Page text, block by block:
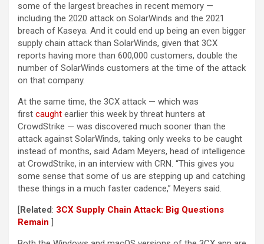
some of the largest breaches in recent memory —
including the 2020 attack on SolarWinds and the 2021
breach of Kaseya. And it could end up being an even bigger
supply chain attack than SolarWinds, given that 3CX
reports having more than 600,000 customers, double the
number of SolarWinds customers at the time of the attack
on that company.
At the same time, the 3CX attack — which was
first caught earlier this week by threat hunters at
CrowdStrike — was discovered much sooner than the
attack against SolarWinds, taking only weeks to be caught
instead of months, said Adam Meyers, head of intelligence
at CrowdStrike, in an interview with CRN. “This gives you
some sense that some of us are stepping up and catching
these things in a much faster cadence,” Meyers said.
[Related: 3CX Supply Chain Attack: Big Questions
Remain ]